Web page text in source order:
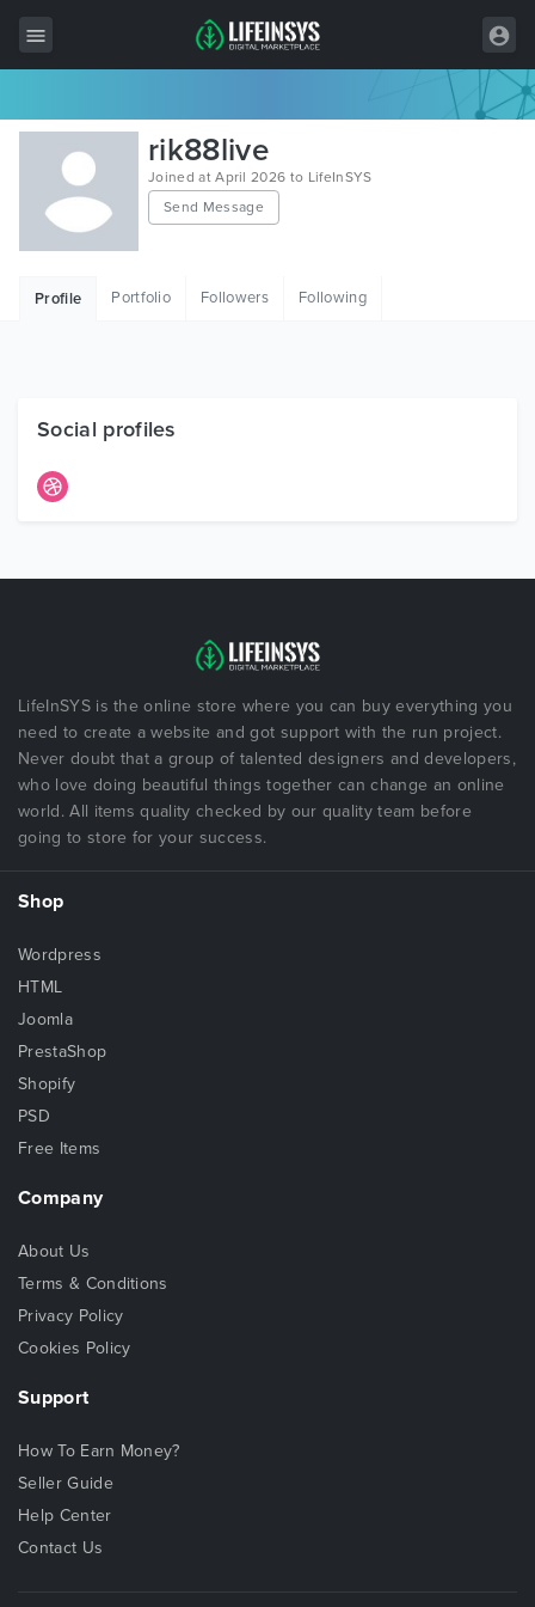
All Items
Wordpress
HTML
Free Items
rik88live
Joined at April 2026 to LifeInSYS
Send Message
Profile Portfolio Followers Following
Social profiles
LifeInSYS is the online store where you can buy everything you
need to create a website and got support with the run project.
Never doubt that a group of talented designers and developers,
who love doing beautiful things together can change an online
world. All items quality checked by our quality team before
going to store for your success.
Shop
Wordpress
HTML
Joomla
PrestaShop
Shopify
PSD
Free Items
Company
About Us
Terms & Conditions
Privacy Policy
Cookies Policy
Support
How To Earn Money?
Seller Guide
Help Center
Contact Us